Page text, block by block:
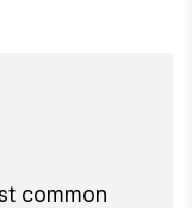
common